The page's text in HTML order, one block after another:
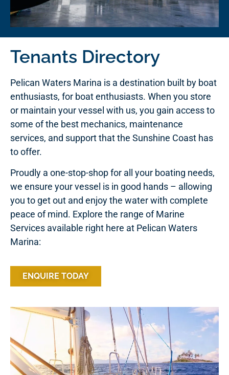
Tenants Directory
Pelican Waters Marina is a destination built by boat
enthusiasts, for boat enthusiasts. When you store
or maintain your vessel with us, you gain access to
some of the best mechanics, maintenance
services, and support that the Sunshine Coast has
to offer.
Proudly a one-stop-shop for all your boating needs,
we ensure your vessel is in good hands – allowing
you to get out and enjoy the water with complete
peace of mind. Explore the range of Marine
Services available right here at Pelican Waters
Marina:
ENQUIRE TODAY